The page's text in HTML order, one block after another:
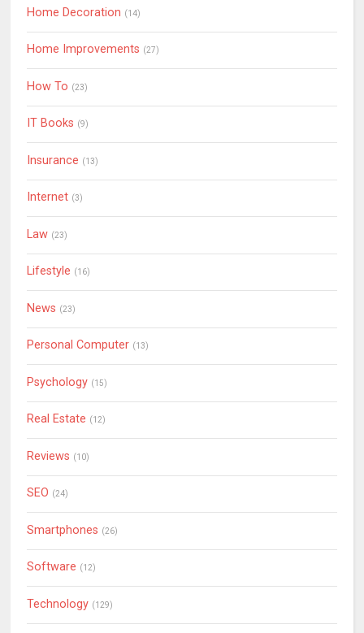
Home Decoration (14)
Home Improvements (27)
How To (23)
IT Books (9)
Insurance (13)
Internet (3)
Law (23)
Lifestyle (16)
News (23)
Personal Computer (13)
Psychology (15)
Real Estate (12)
Reviews (10)
SEO (24)
Smartphones (26)
Software (12)
Technology (129)